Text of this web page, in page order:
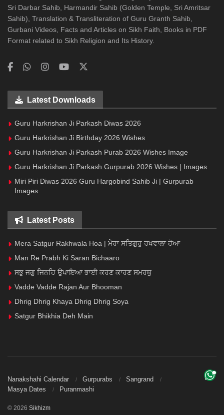
Sri Darbar Sahib, Harmandir Sahib (Golden Temple, Sri Amritsar
Sahib), Translation & Transliteration of Guru Granth Sahib,
Gurbani Videos, Facts and Articles on Sikh Faith, Books in PDF
Format related to Sikh Religion and Its History.
Latest Downloads
Guru Harkrishan Ji Parkash Diwas 2026
Guru Harkrishan Ji Birthday 2026 Wishes
Guru Harkrishan Ji Parkash Purab 2026 Wishes Image
Guru Harkrishan Ji Parkash Gurpurab 2026 Wishes | Images
Miri Piri Diwas 2026 Guru Hargobind Sahib Ji | Gurpurab
Images
Latest Posts
Mera Satgur Rakhwala Hoa | ਮੇਰਾ ਸਤਿਗੁਰੁ ਰਖਵਾਲਾ ਹੋਆ
Man Re Prabh Ki Saran Bichaaro
ਸਭੁ ਜਗੁ ਜਿਨਹਿ ਉਪਾਇਆ ਭਾਈ ਕਰਣ ਕਾਰਣ ਸਮਰਥੁ
Vadde Vadde Rajan Aur Bhooman
Dhrig Dhrig Khaya Dhrig Dhrig Soya
Satgur Bhikhia Deh Main
Nanakshahi Calendar Gurpurabs
Sangrand
Masya Dates
Puranmashi
© 2026 Sikhizm